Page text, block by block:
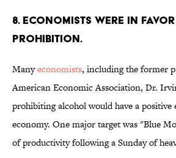
8. Economists were in
Prohibition.
Manyeconomists, including the former
American Economic Association, Dr.
prohibiting alcohol would have a
economy. One major target was "Blue
of productivity following a Sunday of